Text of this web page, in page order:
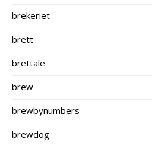
brekeriet
brett
brettale
brew
brewbynumbers
brewdog